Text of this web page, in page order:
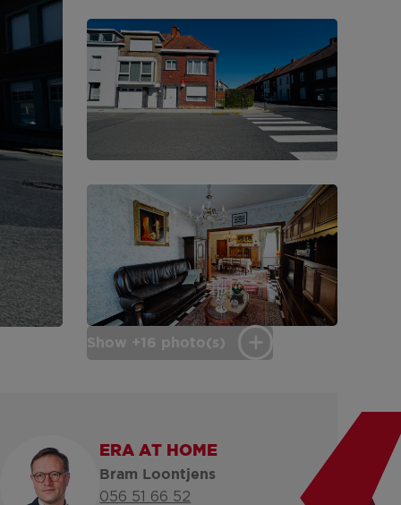
Show +16 photo(s)
ERA AT HOME
Bram Loontjens
056 51 66 52